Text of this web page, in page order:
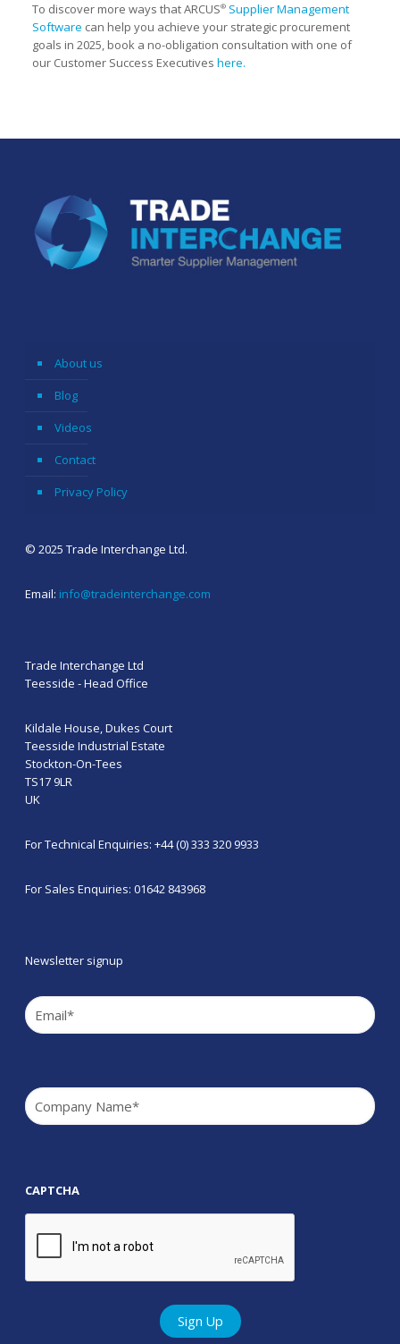
To discover more ways that ARCUS® Supplier Management
Software can help you achieve your strategic procurement
goals in 2025, book a no-obligation consultation with one of
our Customer Success Executives here.
About us
Blog
Videos
Contact
Privacy Policy
© 2025 Trade Interchange Ltd.
Email: info@tradeinterchange.com
Trade Interchange Ltd
Teesside - Head Office
Kildale House, Dukes Court
Teesside Industrial Estate
Stockton-On-Tees
TS17 9LR
UK
For Technical Enquiries: +44 (0) 333 320 9933
For Sales Enquiries: 01642 843968
Newsletter signup
Email
Company
CAPTCHA